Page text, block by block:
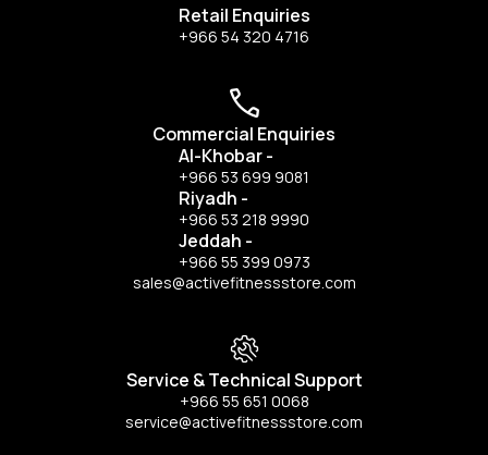
Retail Enquiries
+966 54 320 4716
Commercial Enquiries
Al-Khobar-
+966 53 699 9081
Riyadh -
+966 53 218 9990
Jeddah -
+966 55 399 0973
sales@activefitnessstore.com
Service & Technical Support
+966 55 651 0068
service@activefitnessstore.com